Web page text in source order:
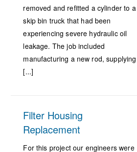
removed and refitted a cylinder to a
skip bin truck that had been
experiencing severe hydraulic oil
leakage. The job included
manufacturing a new rod, supplying
[...]
Filter Housing
Replacement
For this project our engineers were